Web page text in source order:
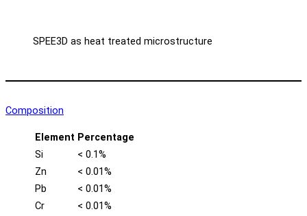
SPEE3D as heat treated microstructure
Composition
Element Percentage
Si
< 0.1%
Zn
< 0.01%
Pb
< 0.01%
Cr
< 0.01%